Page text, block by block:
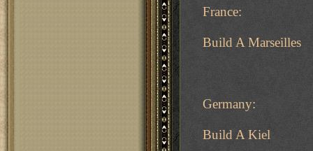
France:
Build A Marseilles
Germany:
Build A Kiel